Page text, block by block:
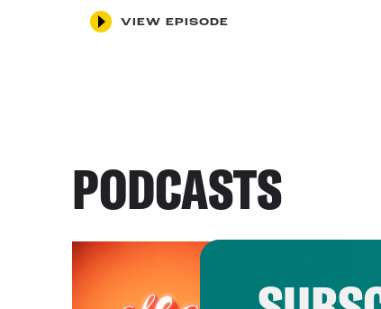
VIEW EPISODE
PODCASTS